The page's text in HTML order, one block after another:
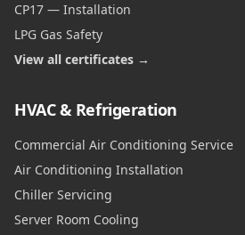
CP17 — Installation
LPG Gas Safety
View all certificates →
HVAC & Refrigeration
Commercial Air Conditioning Service
Air Conditioning Installation
Chiller Servicing
Server Room Cooling